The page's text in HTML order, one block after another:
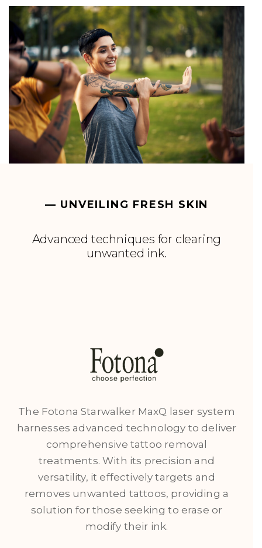
— UNVEILING FRESH SKIN
Advanced techniques for clearing
unwanted ink.
The Fotona Starwalker MaxQ laser system
harnesses advanced technology to deliver
comprehensive tattoo removal
treatments. With its precision and
versatility, it effectively targets and
removes unwanted tattoos, providing a
solution for those seeking to erase or
modify their ink.